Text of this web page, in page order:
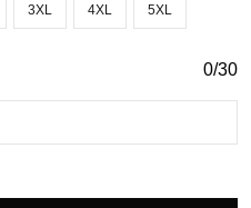
3XL 4XL 5XL
0/30